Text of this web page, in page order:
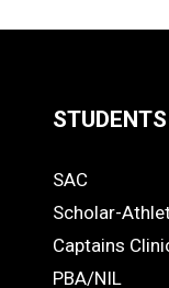
Links
-
STUDENTS
STUDENTS
SAC
Scholar-
Captains
PBA/NIL